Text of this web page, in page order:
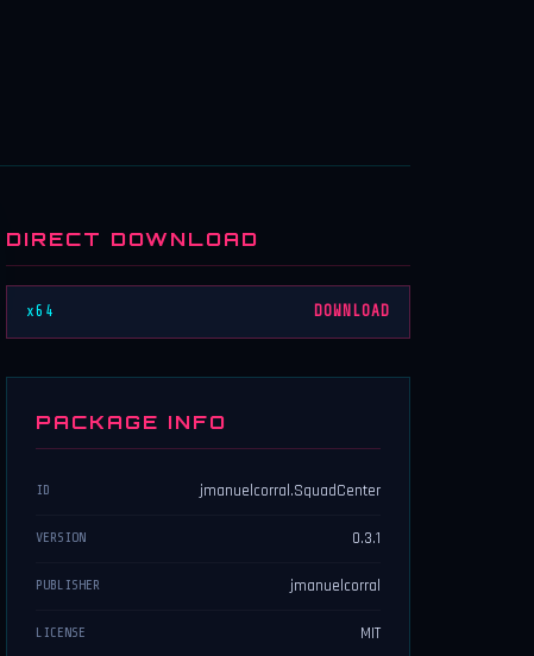
DIRECT DOWNLOAD
x64 DOWNLOAD
PACKAGE INFO
ID jmanuelcorral.SquadCenter
VERSION 0.3.1
PUBLISHER jmanuelcorral
LICENSE MIT